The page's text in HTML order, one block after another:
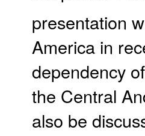
presentation
America in
dependency
the Central
also be